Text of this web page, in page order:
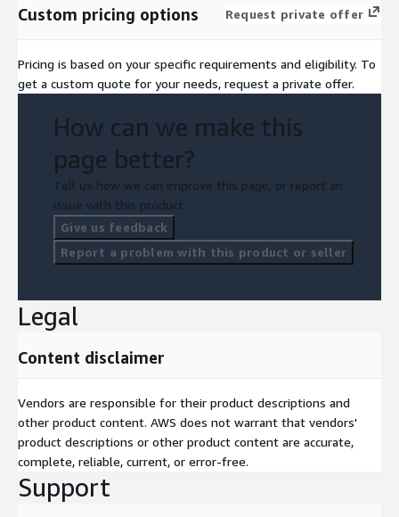
Custom pricing options Request private offer
Pricing is based on your specific requirements and eligibility. To
get a custom quote for your needs, request a private offer.
How can we make this
page better?
Tell us how we can improve this page, or report an
issue with this product.
Give us feedback
Report a problem with this product or seller
Legal
Content disclaimer
Vendors are responsible for their product descriptions and
other product content. AWS does not warrant that vendors'
product descriptions or other product content are accurate,
complete, reliable, current, or error-free.
Support